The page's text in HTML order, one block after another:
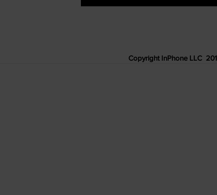
Copyright InPhone LLC